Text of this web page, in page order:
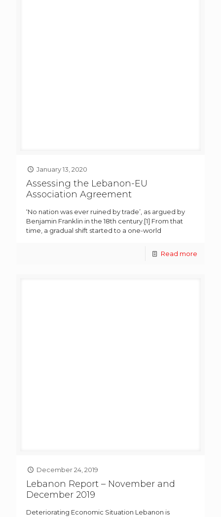
January 13, 2020
Assessing the Lebanon-EU
Association Agreement
‘No nation was ever ruined by trade’, as argued by
Benjamin Franklin in the 18th century.[1] From that
time, a gradual shift started to a one-world
Read more
December 24, 2019
Lebanon Report – November and
December 2019
Deteriorating Economic Situation Lebanon is